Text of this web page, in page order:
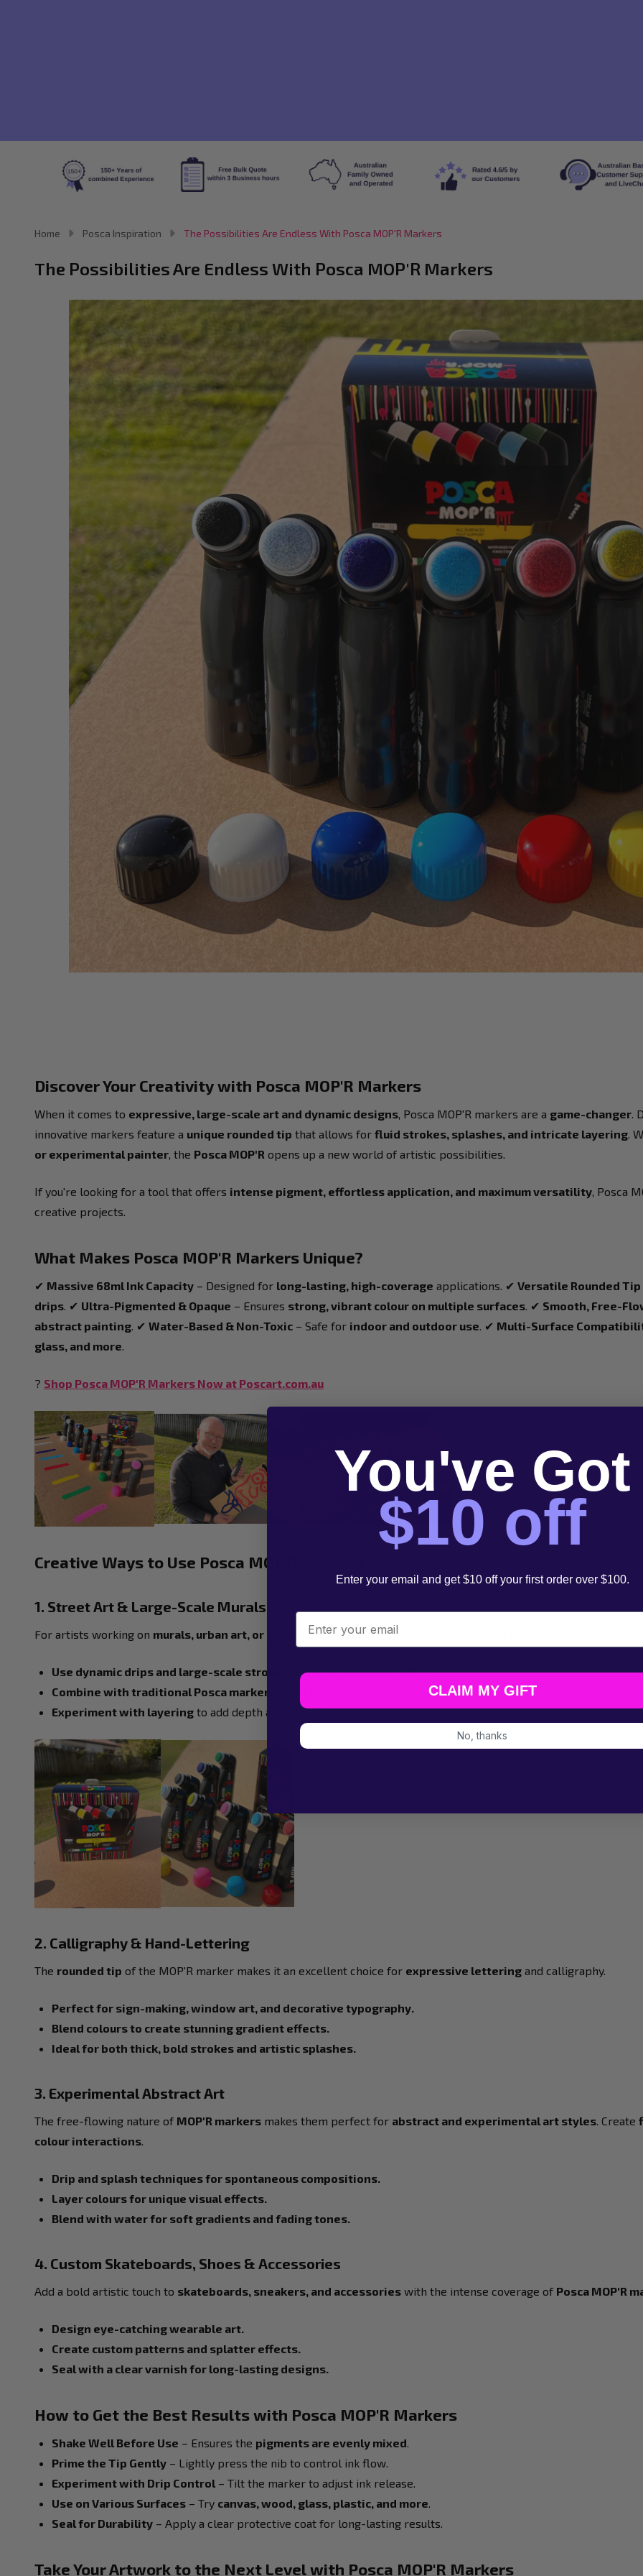
Home Posca Inspiration The Possibilities Are Endless With Posca MOP'R Markers
The Possibilities Are Endless With Posca MOP'R Markers
Discover Your Creativity with Posca MOP'R Markers
When it comes to expressive, large-scale art and dynamic designs, Posca MOP'R markers are a game-changer.
innovative markers feature a unique rounded tip that allows for fluid strokes, splashes, and intricate layering.
or experimental painter, the Posca MOP'R opens up a new world of artistic possibilities.
If you're looking for a tool that offers intense pigment, effortless application, and maximum versatility, Posca
creative projects.
What Makes Posca MOP'R Markers Unique?
✔ Massive 68ml Ink Capacity – Designed for long-lasting, high-coverage applications. ✔ Versatile Rounded Tip
drips. ✔ Ultra-Pigmented & Opaque – Ensures strong, vibrant colour on multiple surfaces. ✔ Smooth, Free-
abstract painting. ✔ Water-Based & Non-Toxic – Safe for indoor and outdoor use. ✔ Multi-Surface
glass, and more.
? Shop Posca MOP'R Markers Now at Poscart.com.au
Creative Ways to Use Posca MOP'R Markers
1. Street Art & Large-Scale Murals
For artists working on murals, urban art, or graffiti , thePosca MOP'R marker
Use dynamic drips and large-scale strokes
to create a dramatic effect.
Combine with traditional Posca markers
for detailed highlights and line work.
Experiment with layering to add depth and texture.
2. Calligraphy & Hand-Lettering
The rounded tip of the MOP'R marker makes it an excellent choice for expressive lettering and calligraphy.
Perfect for sign-making, window art, and decorative typography.
Blend colours to create stunning gradient effects.
Ideal for both thick, bold strokes and artistic splashes.
3. Experimental Abstract Art
The free-flowing nature of MOP'R markers makes them perfect for abstract and experimental art styles. Create
colour interactions.
Drip and splash techniques for spontaneous compositions.
Layer colours for unique visual effects.
Blend with water for soft gradients and fading tones.
4. Custom Skateboards, Shoes & Accessories
Add a bold artistic touch to skateboards, sneakers, and accessories with the intense coverage of Posca MOP'R
Design eye-catching wearable art.
Create custom patterns and splatter effects.
Seal with a clear varnish for long-lasting designs.
How to Get the Best Results with Posca MOP'R Markers
Shake Well Before Use – Ensures the pigments are evenly mixed.
Prime the Tip Gently – Lightly press the nib to control ink flow.
Experiment with Drip Control – Tilt the marker to adjust ink release.
Use on Various Surfaces – Try canvas, wood, glass, plastic, and more.
Seal for Durability – Apply a clear protective coat for long-lasting results.
Take Your Artwork to the Next Level with Posca MOP'R Markers
You've Got
$10 off
Enter your email and get $10 off your first order over $100.
Email
CLAIM MY GIFT
No, thanks